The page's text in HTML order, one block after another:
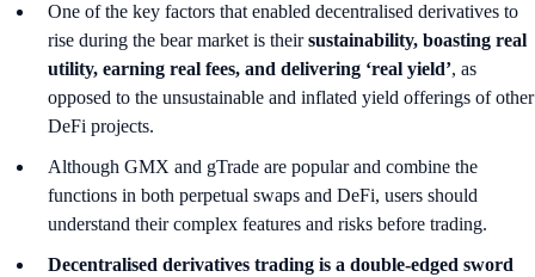
One of the key factors that enabled decentralised derivatives to
rise during the bear market is theirsustainability, boasting real
utility, earning real fees, and delivering ‘real yield’, as
opposed to the unsustainable and inflated yield offerings of other
DeFi projects.
Although GMX and gTrade are popular and combine the
functions in both perpetual swaps and DeFi, users should
understand their complex features and risks before trading.
Decentralised derivatives trading is a double-edged sword